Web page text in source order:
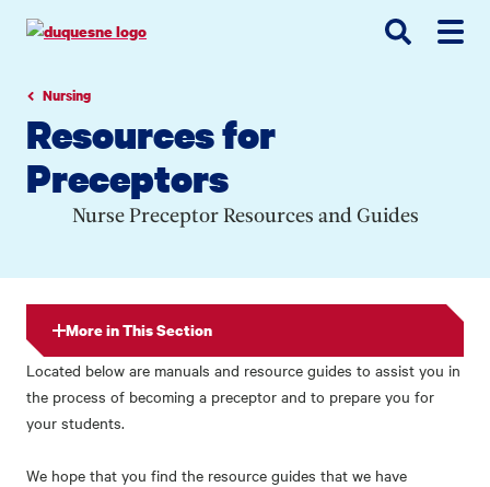
navigation
contentNursing
Resources for
Preceptors
Nurse Preceptor Resources and Guides
More in This Section
Located below are manuals and resource guides to assist you in
the process of becoming a preceptor and to prepare you for
your students.
We hope that you find the resource guides that we have